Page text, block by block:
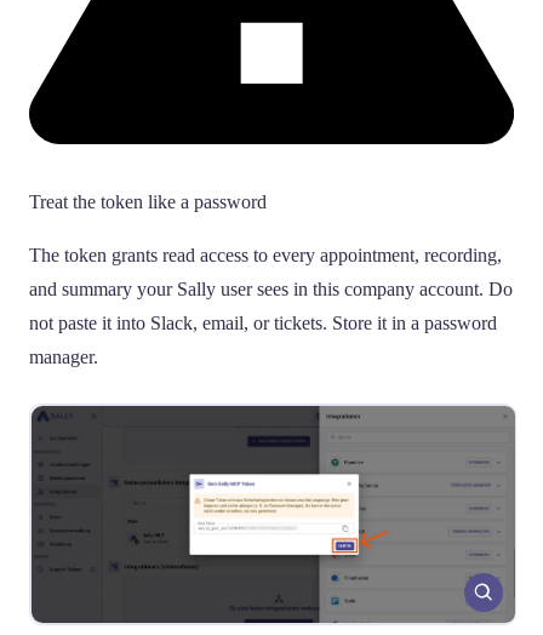
Treat the token like a password
The token grants read access to every appointment, recording,
and summary your Sally user sees in this company account. Do
not paste it into Slack, email, or tickets. Store it in a password
manager.